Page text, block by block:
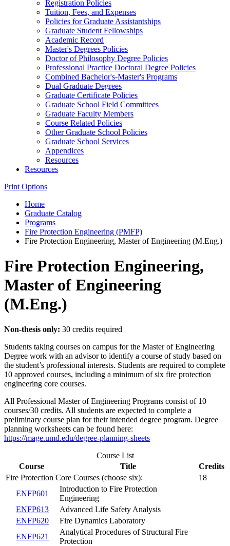
Registration Policies
Tuition, Fees, and Expenses
Policies for Graduate Assistantships
Graduate Student Fellowships
Academic Record
Master's Degrees Policies
Doctor of Philosophy Degree Policies
Professional Practice Doctoral Degree Policies
Combined Bachelor's-​Master's Programs
Dual Graduate Degrees
Graduate Certificate Policies
Graduate School Field Committees
Graduate Faculty Members
Course Related Policies
Other Graduate School Policies
Graduate School Services
Appendices
Resources
Resources
Print Options
Home
Graduate Catalog
Programs
Fire Protection Engineering (PMFP)
Fire Protection Engineering, Master of Engineering (M.Eng.)
Fire Protection Engineering,
Master of Engineering
(M.Eng.)
Non-thesis only: 30 credits required
Students taking courses on campus for the Master of Engineering
Degree work with an advisor to identify a course of study based on
the student’s professional interests. Students are required to complete
10 approved courses, including a minimum of six fire protection
engineering core courses.
All Professional Master of Engineering Programs consist of 10
courses/30 credits. All students are expected to complete a
preliminary course plan for their intended degree program. Degree
planning worksheets can be found here:
https://mage.umd.edu/degree-planning-sheets
Course List
Course
Title
Credits
Fire Protection Core Courses (choose six):
18
ENFP601
Introduction to Fire Protection
Engineering
ENFP613
Advanced Life Safety Analysis
ENFP620
Fire Dynamics Laboratory
ENFP621
Analytical Procedures of Structural Fire
Protection